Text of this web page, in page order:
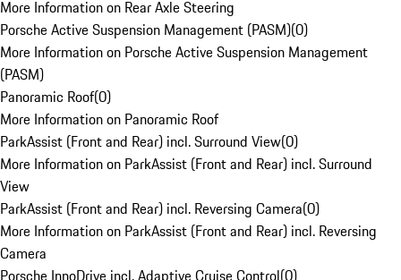
More Information on Rear Axle Steering
Porsche Active Suspension Management (PASM)(0)
More Information on Porsche Active Suspension Management
(PASM)
Panoramic Roof(0)
More Information on Panoramic Roof
ParkAssist (Front and Rear) incl. Surround View(0)
More Information on ParkAssist (Front and Rear) incl. Surround
View
ParkAssist (Front and Rear) incl. Reversing Camera(0)
More Information on ParkAssist (Front and Rear) incl. Reversing
Camera